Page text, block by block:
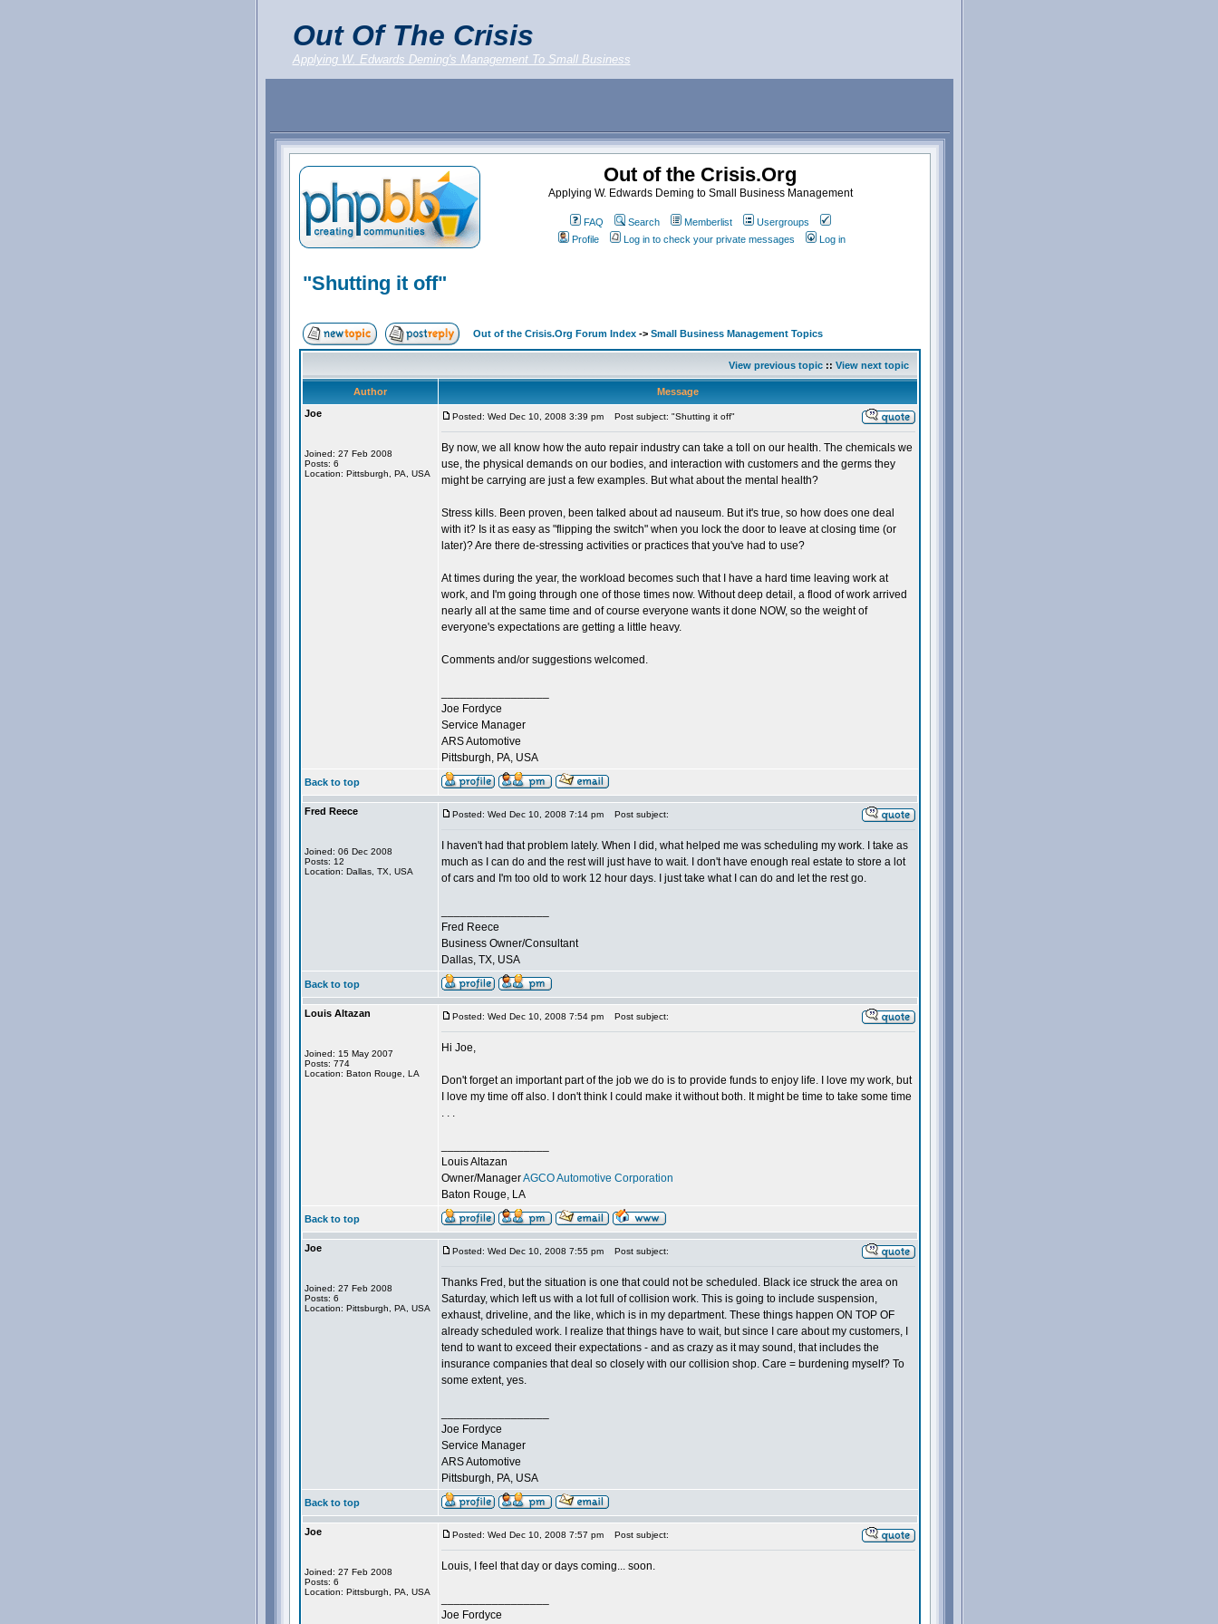
Out Of The Crisis
Applying W. Edwards Deming's Management To Small Business
Out of the Crisis.Org
Applying W. Edwards Deming to Small Business Management
FAQ Search Memberlist
Usergroups
Profile
Log in to check your private messages Log in
"Shutting it off"
Out of the Crisis.Org Forum Index-> Small Business Management Topics
View previous topic:: View next topic
Author
Message
Joe
Joined: 27 Feb 2008
Posts: 6
Location: Pittsburgh, PA, USA
Posted: Wed Dec 10, 2008 3:39 pm Post subject: "Shutting it off"
By now, we all know how the auto repair industry can take a toll on our health. The chemicals we
use, the physical demands on our bodies, and interaction with customers and the germs they
might be carrying are just a few examples. But what about the mental health?
Stress kills. Been proven, been talked about ad nauseum. But it's true, so how does one deal
with it? Is it as easy as "flipping the switch" when you lock the door to leave at closing time (or
later)? Are there de-stressing activities or practices that you've had to use?
At times during the year, the workload becomes such that I have a hard time leaving work at
work, and I'm going through one of those times now. Without deep detail, a flood of work arrived
nearly all at the same time and of course everyone wants it done NOW, so the weight of
everyone's expectations are getting a little heavy.
Comments and/or suggestions welcomed.
Joe Fordyce
Service Manager
ARS Automotive
Pittsburgh, PA, USA
Back to top
Fred Reece
Joined: 06 Dec 2008
Posts: 12
Location: Dallas, TX, USA
Posted: Wed Dec 10, 2008 7:14 pm Post subject:
I haven't had that problem lately. When I did, what helped me was scheduling my work. I take as
much as I can do and the rest will just have to wait. I don't have enough real estate to store a lot
of cars and I'm too old to work 12 hour days. I just take what I can do and let the rest go.
Fred Reece
Business Owner/Consultant
Dallas, TX, USA
Back to top
Louis Altazan
Joined: 15 May 2007
Posts: 774
Location: Baton Rouge, LA
Posted: Wed Dec 10, 2008 7:54 pm Post subject:
Hi Joe,
Don't forget an important part of the job we do is to provide funds to enjoy life. I love my work, but
I love my time off also. I don't think I could make it without both. It might be time to take some time
. . .
Louis Altazan
Owner/ManagerAGCO Automotive Corporation
Baton Rouge, LA
Back to top
Joe
Joined: 27 Feb 2008
Posts: 6
Location: Pittsburgh, PA, USA
Posted: Wed Dec 10, 2008 7:55 pm Post subject:
Thanks Fred, but the situation is one that could not be scheduled. Black ice struck the area on
Saturday, which left us with a lot full of collision work. This is going to include suspension,
exhaust, driveline, and the like, which is in my department. These things happen ON TOP OF
already scheduled work. I realize that things have to wait, but since I care about my customers, I
tend to want to exceed their expectations - and as crazy as it may sound, that includes the
insurance companies that deal so closely with our collision shop. Care = burdening myself? To
some extent, yes.
Joe Fordyce
Service Manager
ARS Automotive
Pittsburgh, PA, USA
Back to top
Joe
Joined: 27 Feb 2008
Posts: 6
Location: Pittsburgh, PA, USA
Posted: Wed Dec 10, 2008 7:57 pm Post subject:
Louis, I feel that day or days coming... soon.
Joe Fordyce